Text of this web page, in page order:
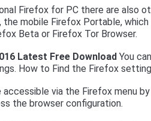
Firefox for PC there are also
the mobile Firefox Portable,
Beta or Firefox Tor Browser.
Latest Free Download You
How to Find the Firefox
via the Firefox menu
the browser configuration.